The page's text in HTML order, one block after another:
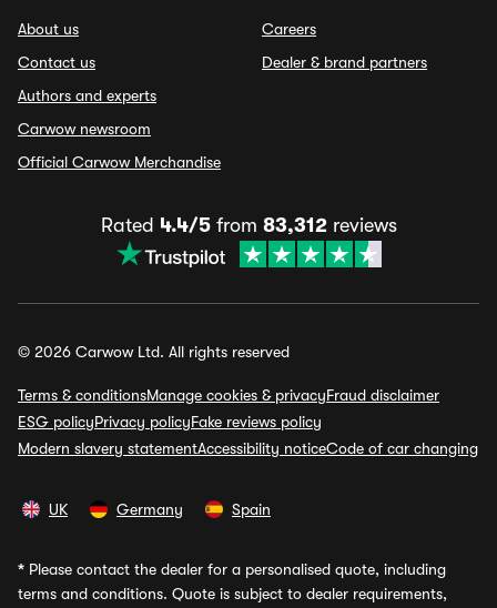
About us
Contact us
Authors and experts
Carwow newsroom
Official Carwow Merchandise
Careers
Dealer & brand partners
Rated 4.4/5from 83,312reviews
© 2026 Carwow Ltd. All rights reserved
Terms & conditionsManage cookies & privacyFraud disclaimer
ESG policyPrivacy policyFake reviews policy
Modern slavery statementAccessibility noticeCode of car changing
UK Germany Spain
* Please contact the dealer for a personalised quote, including
terms and conditions. Quote is subject to dealer requirements,